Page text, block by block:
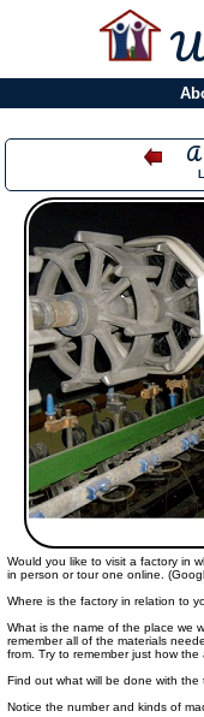
A
Would you like to visit a factory in
in person or tour one online.
Where is the factory in relation to
What is the name of the place we
remember all of the materials
from. Try to remember just how the
Find out what will be done with the
Notice the number and kinds of